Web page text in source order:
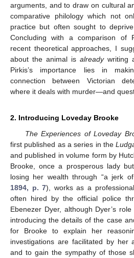
arguments, and to draw on cultural
comparative philology which not
practice but often sought to
Concluding with a comparison of
recent theoretical approaches, I
about the animal is alreadywriting
Pirkis’s importance lies in
connection between Victorian
where it deals with murder—and
2. Introducing Loveday Brooke
The Experiences of Loveday
first published as a series in the
and published in volume form by
Brooke, once a prosperous lady
losing her wealth through “a jerk of
1894, p. 7), works as a
often hired by the official police
Ebenezer Dyer, although Dyer’s
introducing the details of the case
for Brooke to explain her
investigations are facilitated by her
and to gain the sympathy of those